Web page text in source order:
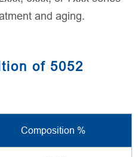
and aging.
of 5052
Composition %